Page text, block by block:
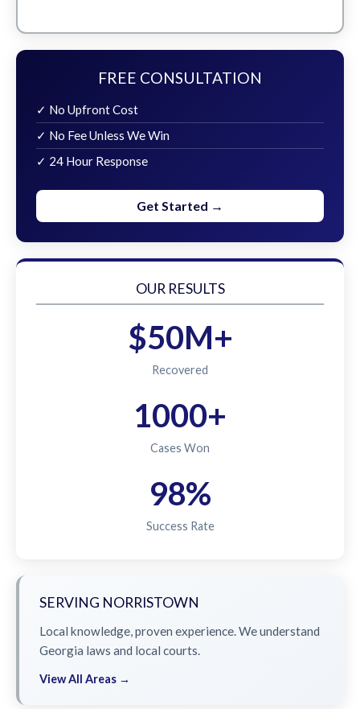
FREE CONSULTATION
✓ No Upfront Cost
✓ No Fee Unless We Win
✓ 24 Hour Response
Get Started →
OUR RESULTS
$50M+
Recovered
1000+
Cases Won
98%
Success Rate
SERVING NORRISTOWN
Local knowledge, proven experience. We understand
Georgia laws and local courts.
View All Areas →